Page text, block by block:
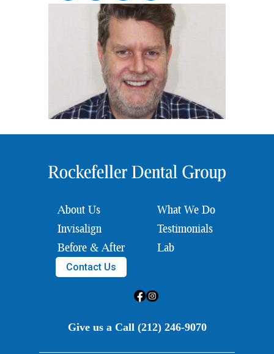
About Us
What We Do
Invisalign
Testimonials
Before & After
Lab
Contact Us
Give us a Call (212) 246-9070